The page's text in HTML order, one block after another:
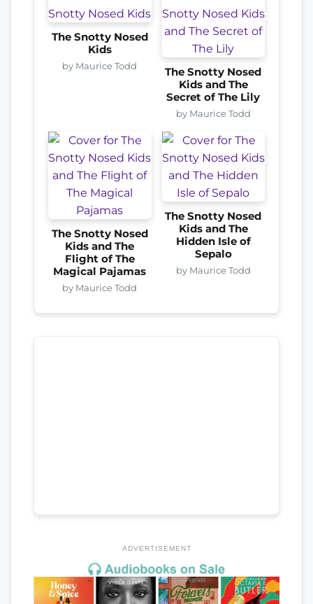
The Snotty Nosed
Kids
by Maurice Todd
The Snotty Nosed
Kids and The
Secret of The Lily
by Maurice Todd
The Snotty Nosed
Kids and The
Flight of The
Magical Pajamas
by Maurice Todd
The Snotty Nosed
Kids and The
Hidden Isle of
Sepalo
by Maurice Todd
ADVERTISEMENT